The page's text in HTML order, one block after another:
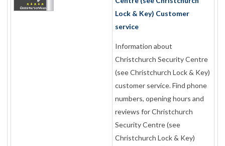
Lock & Key) Customer
service
Information about
Christchurch Security Centre
(see Christchurch Lock & Key)
customer service. Find phone
numbers, opening hours and
reviews for Christchurch
Security Centre (see
Christchurch Lock & Key)